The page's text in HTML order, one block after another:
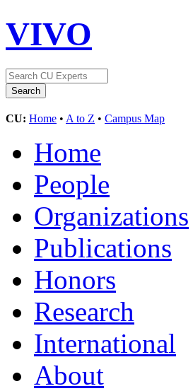
VIVO
CU: Home • A to Z • Campus Map
Home
People
Organizations
Publications
Honors
Research
International
About